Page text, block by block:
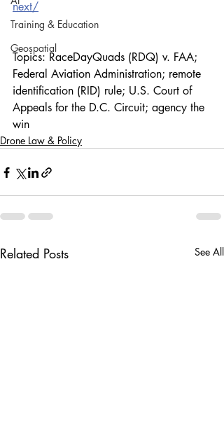
Training & Education
Geospatial
next/
Topics: RaceDayQuads (RDQ) v. FAA;
Federal Aviation Administration; remote
identification (RID) rule; U.S. Court of
Appeals for the D.C. Circuit; agency the
win
Drone Law & Policy
Related Posts See All